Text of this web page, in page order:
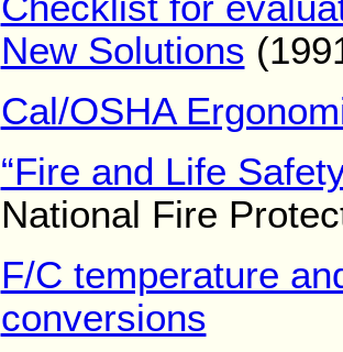
New Solutions
Cal/OSHA
“Fire and Life
National Fire
F/C temperature
conversions